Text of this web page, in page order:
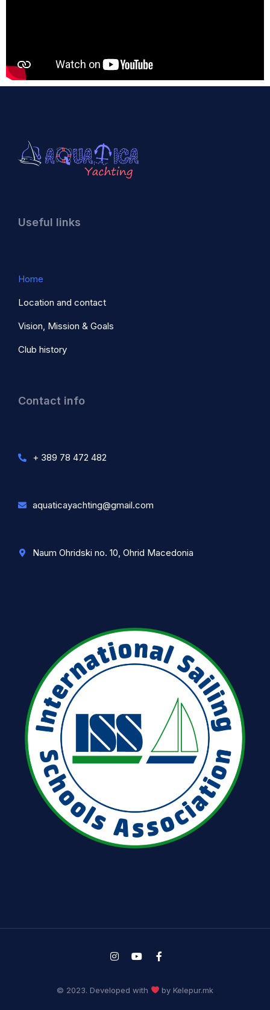
Useful links
Home
Location and contact
Vision, Mission & Goals
Club history
Contact info
+ 389 78 472 482
aquaticayachting@gmail.com
Naum Ohridski no. 10, Ohrid Macedonia
© 2023. Developed with by Kelepur.mk